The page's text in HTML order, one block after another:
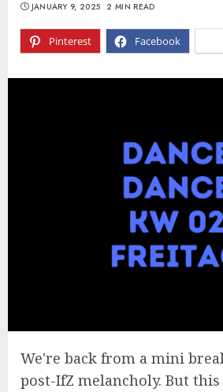
Pinterest Facebook
JANUARY 9, 2025 2 MIN READ
We're back from a mini
post-IfZ melancholy. But this